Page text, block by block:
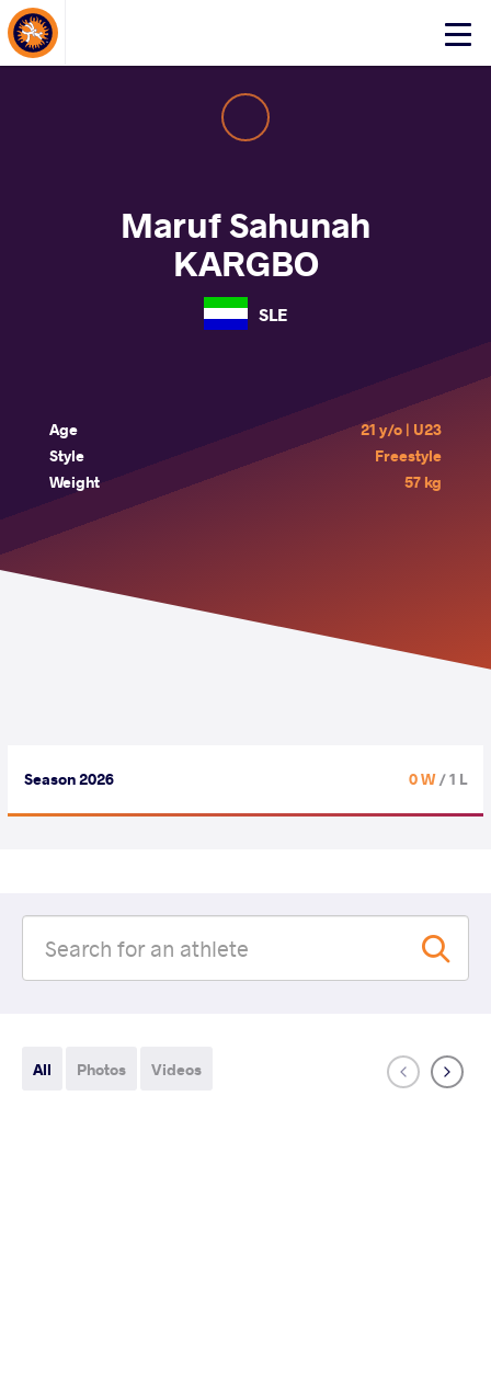
Click
About Events
Maruf Sahunah
KARGBO
SLE
Age
21 y/o | U23
Style
Freestyle
Weight
57 kg
Season 2026 0 W/ 1 L
All Photos Videos